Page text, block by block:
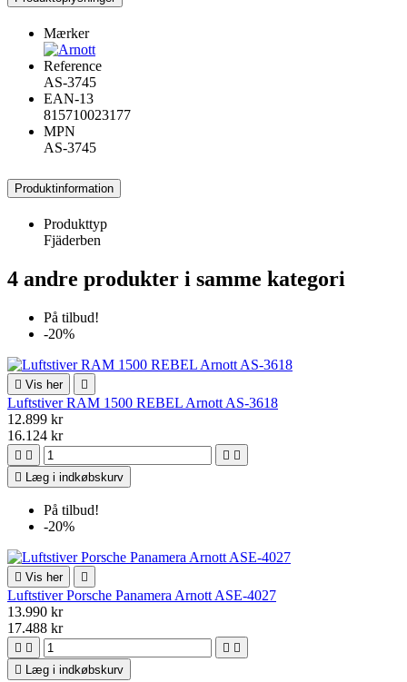
Mærker
Reference
AS-3745
EAN-13
815710023177
MPN
AS-3745
Produktinformation
Produkttyp
Fjäderben
4 andre produkter i samme kategori
På tilbud!
-20%
 Vis her 
Luftstiver RAM 1500 REBEL Arnott AS-3618
12.899 kr
16.124 kr
   
 Læg i indkøbskurv
På tilbud!
-20%
 Vis her 
Luftstiver Porsche Panamera Arnott ASE-4027
13.990 kr
17.488 kr
   
 Læg i indkøbskurv